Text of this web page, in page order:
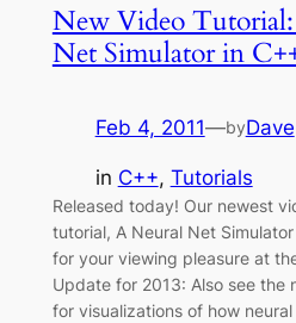
New Video
Net Simulator in
Feb 4, 2011—byDave
in C++, Tutorials
Released today! Our newest
tutorial, A Neural Net
for your viewing pleasure at
Update for 2013: Also see the
for visualizations of how